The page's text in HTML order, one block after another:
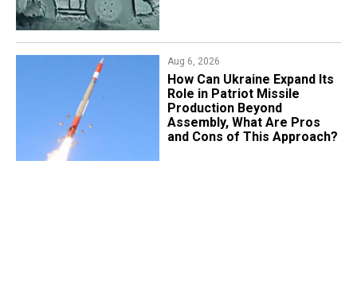
Aug 6, 2026
​How Can Ukraine Expand Its
Role in Patriot Missile
Production Beyond
Assembly, What Are Pros
and Cons of This Approach?